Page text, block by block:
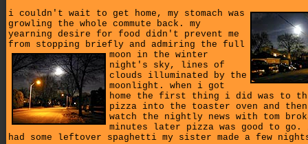
i couldn't wait to get home, my stomach was
growling the whole commute back. my
yearning desire for food didn't prevent me
from stopping briefly and admiring the full
moon in the winter
night's sky, lines of
clouds illuminated by the
moonlight. when i got
home the first thing i did was to
pizza into the toaster oven and
watch the nightly news with tom
minutes later pizza was good to
had some leftover spaghetti my sister made a few